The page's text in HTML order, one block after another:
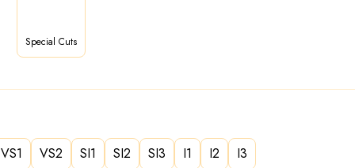
Special Cuts
VS1 VS2 SI1 SI2 SI3 I1 I2 I3